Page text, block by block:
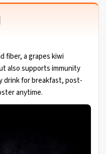
fiber, a grapes kiwi
also supports immunity
drink for breakfast, post-
anytime.